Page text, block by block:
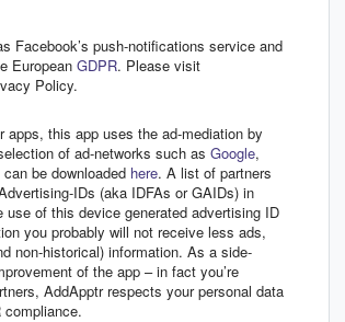
Facebook’s push-notifications service and
European GDPR. Please visit
Policy.
apps, this app uses the ad-mediation by
of ad-networks such as Google,
be downloaded here. A list of partners
IDs (aka IDFAs or GAIDs) in
of this device generated advertising ID
you probably will not receive less ads,
non-historical) information. As a side-
of the app – in fact you’re
AddApptr respects your personal data